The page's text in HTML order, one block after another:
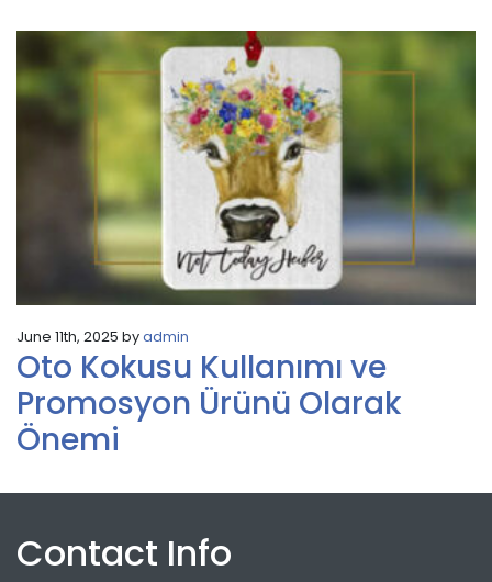
June 11th, 2025 byadmin
Oto Kokusu Kullanımı ve
Promosyon Ürünü Olarak
Önemi
Contact Info